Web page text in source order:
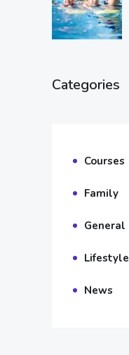
Categories
Courses
Family
General
Lifestyle
News